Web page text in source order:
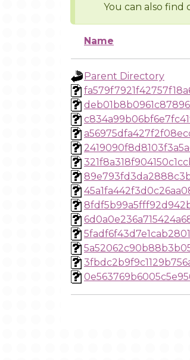
You can also find
Name
Parent Directory